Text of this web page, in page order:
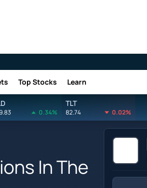
Top Stocks Learn
0.34%
TLT
82.74 0.02%
In The